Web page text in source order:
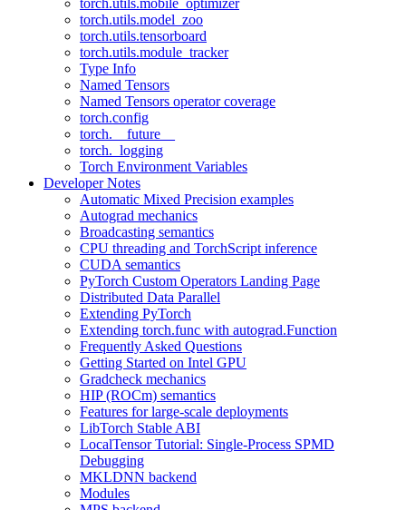
torch.utils.mobile_optimizer
torch.utils.model_zoo
torch.utils.tensorboard
torch.utils.module_tracker
Type Info
Named Tensors
Named Tensors operator coverage
torch.config
torch.__future__
torch._logging
Torch Environment Variables
Developer Notes
Automatic Mixed Precision examples
Autograd mechanics
Broadcasting semantics
CPU threading and TorchScript inference
CUDA semantics
PyTorch Custom Operators Landing Page
Distributed Data Parallel
Extending PyTorch
Extending torch.func with autograd.Function
Frequently Asked Questions
Getting Started on Intel GPU
Gradcheck mechanics
HIP (ROCm) semantics
Features for large-scale deployments
LibTorch Stable ABI
LocalTensor Tutorial: Single-Process SPMD
Debugging
MKLDNN backend
Modules